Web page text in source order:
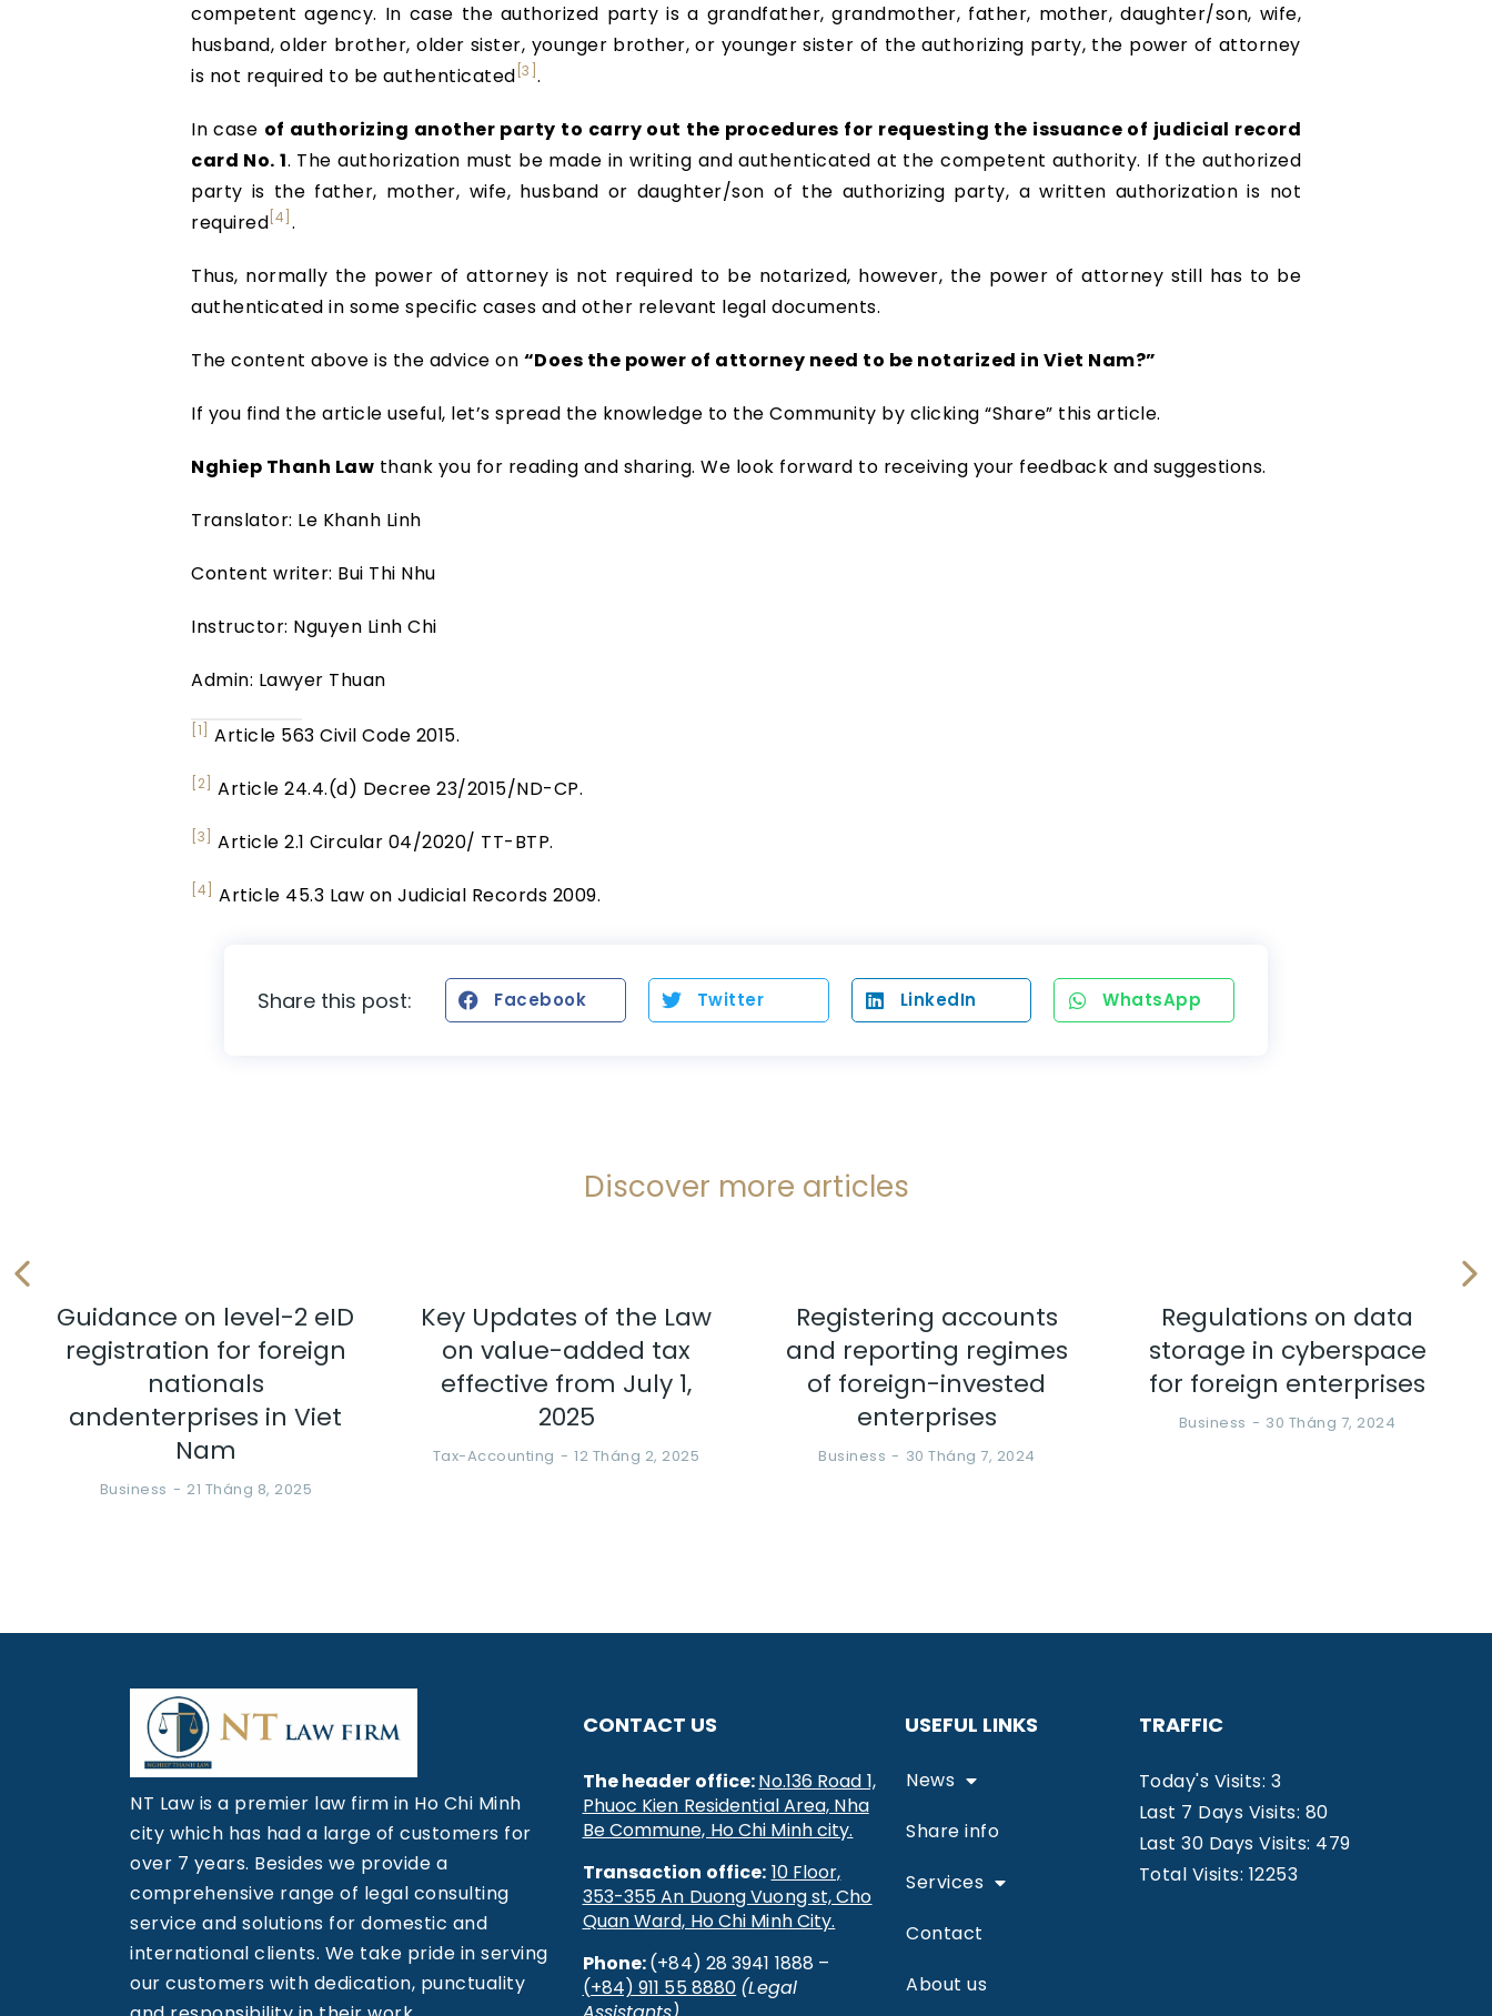
competent agency. In case the authorized party is a grandfather, grandmother, father, mother, daughter/son, wife,
husband, older brother, older sister, younger brother, or younger sister of the authorizing party, the power of attorney
is not required to be authenticated [3] .
In case of authorizing another party to carry out the procedures for requesting the issuance of judicial record
card No. 1. The authorization must be made in writing and authenticated at the competent authority. If the authorized
party is the father, mother, wife, husband or daughter/son of the authorizing party, a written authorization is not
required [4] .
Thus, normally the power of attorney is not required to be notarized, however, the power of attorney still has to be
authenticated in some specific cases and other relevant legal documents.
The content above is the advice on “Does the power of attorney need to be notarized in Viet Nam?”
If you find the article useful, let’s spread the knowledge to the Community by clicking “Share” this article.
Nghiep Thanh Law thank you for reading and sharing. We look forward to receiving your feedback and suggestions.
Translator: Le Khanh Linh
Content writer: Bui Thi Nhu
Instructor: Nguyen Linh Chi
Admin: Lawyer Thuan
[1] Article 563 Civil Code 2015.
[2] Article 24.4.(d) Decree 23/2015/ND-CP.
[3] Article 2.1 Circular 04/2020/ TT-BTP.
[4] Article 45.3 Law on Judicial Records 2009.
Share this post: Facebook Twitter LinkedIn WhatsApp
Discover more articles
Guidance on level-2 eID
registration for foreign
nationals
andenterprises in Viet
Nam
Business 21 Tháng 8, 2025
Key Updates of the Law
on value-added tax
effective from July 1,
2025
Tax-Accounting 12 Tháng 2, 2025
Registering accounts
and reporting regimes
of foreign-invested
enterprises
Business 30 Tháng 7, 2024
Regulations on data
storage in cyberspace
for foreign enterprises
Business 30 Tháng 7, 2024
NT Law is a premier law firm in Ho Chi Minh
city which has had a large of customers for
over 7 years. Besides we provide a
comprehensive range of legal consulting
service and solutions for domestic and
international clients. We take pride in serving
our customers with dedication, punctuality
CONTACT US
The header office:No.136 Road 1,
Phuoc Kien Residential Area, Nha
Be Commune, Ho Chi Minh city.
Transaction office: 10 Floor,
353-355 An Duong Vuong st, Cho
Quan Ward, Ho Chi Minh City.
Phone:(+84) 28 3941 1888 –
(+84) 911 55 8880 (Legal
USEFUL LINKS
News
Share info
Services
Contact
About us
TRAFFIC
Today's Visits: 3
Last 7 Days Visits: 80
Last 30 Days Visits: 479
Total Visits: 12253